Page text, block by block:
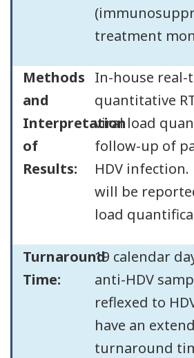
treatment
Methods
and
Interpretation
of
Results:
In-house real-
quantitative
viral load
follow-up of
HDV infection.
will be
load
Turnaround
Time:
19 calendar
anti-HDV
reflexed to
have an
turnaround